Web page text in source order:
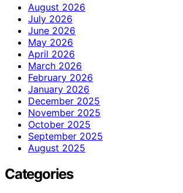
August 2026
July 2026
June 2026
May 2026
April 2026
March 2026
February 2026
January 2026
December 2025
November 2025
October 2025
September 2025
August 2025
Categories